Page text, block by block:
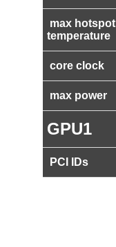
max hotspot
temperature
core clock
max power
GPU1
PCI IDs